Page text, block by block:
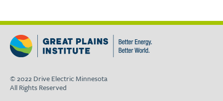
© 2022 Drive Electric Minnesota
All Rights Reserved